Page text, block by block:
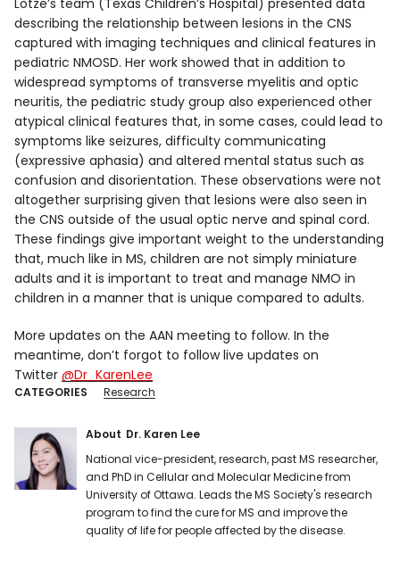
Lotze’s team (Texas Children’s Hospital) presented data
describing the relationship between lesions in the CNS
captured with imaging techniques and clinical features in
pediatric NMOSD. Her work showed that in addition to
widespread symptoms of transverse myelitis and optic
neuritis, the pediatric study group also experienced other
atypical clinical features that, in some cases, could lead to
symptoms like seizures, difficulty communicating
(expressive aphasia) and altered mental status such as
confusion and disorientation. These observations were not
altogether surprising given that lesions were also seen in
the CNS outside of the usual optic nerve and spinal cord.
These findings give important weight to the understanding
that, much like in MS, children are not simply miniature
adults and it is important to treat and manage NMO in
children in a manner that is unique compared to adults.
More updates on the AAN meeting to follow. In the
meantime, don’t forgot to follow live updates on
Twitter@Dr_KarenLee
CATEGORIES Research
About Dr. Karen Lee
National vice-president, research, past MS researcher,
and PhD in Cellular and Molecular Medicine from
University of Ottawa. Leads the MS Society's research
program to find the cure for MS and improve the
quality of life for people affected by the disease.